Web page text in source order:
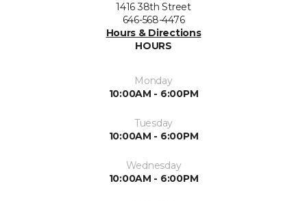
1416 38th Street
646-568-4476
Hours & Directions
HOURS
Monday
10:00AM - 6:00PM
Tuesday
10:00AM - 6:00PM
Wednesday
10:00AM - 6:00PM